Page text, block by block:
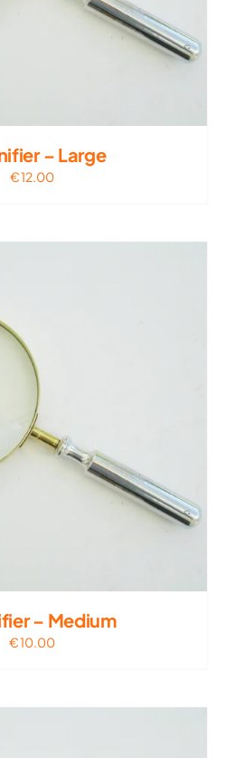
– Large
€12.00
– Medium
€10.00